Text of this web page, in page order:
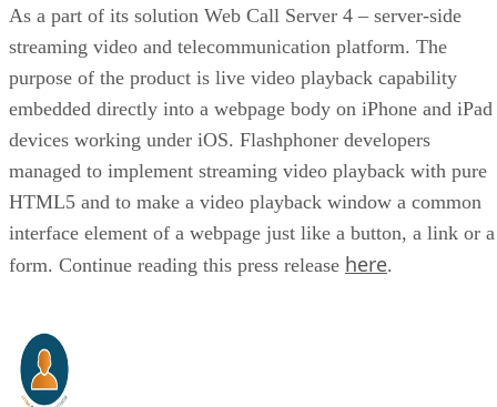
As a part of its solution Web Call Server 4 – server-side
streaming video and telecommunication platform. The
purpose of the product is live video playback capability
embedded directly into a webpage body on iPhone and iPad
devices working under iOS. Flashphoner developers
managed to implement streaming video playback with pure
HTML5 and to make a video playback window a common
interface element of a webpage just like a button, a link or a
form. Continue reading this press release here.